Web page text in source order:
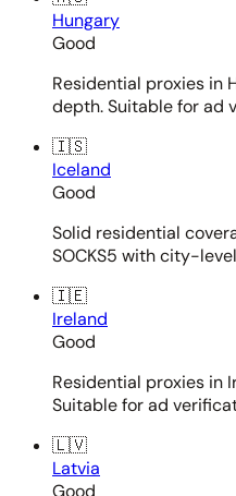
Hungary
Good
Residential proxies in
depth. Suitable for ad
🇮🇸
Iceland
Good
Solid residential
SOCKS5 with city-
🇮🇪
Ireland
Good
Residential proxies in
Suitable for ad
🇱🇻
Latvia